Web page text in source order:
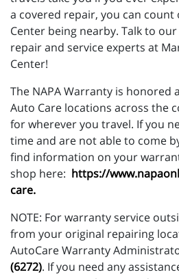
a covered repair, you can count
Center being nearby. Talk to
repair and service experts at
Center!
The NAPA Warranty is honored
Auto Care locations across the
for wherever you travel. If you
time and are not able to come
find information on your
shop here: https://
care.
NOTE: For warranty service
from your original repairing
AutoCare Warranty
(6272). If you need any